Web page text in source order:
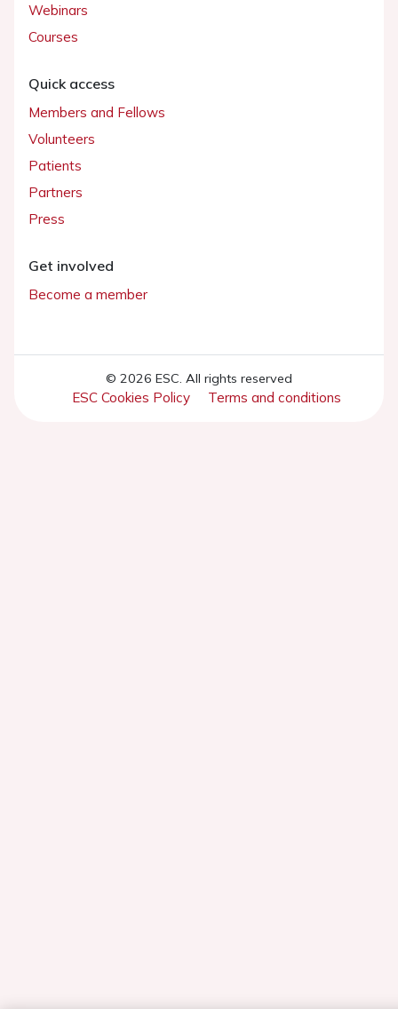
Webinars
Courses
Quick access
Members and Fellows
Volunteers
Patients
Partners
Press
Get involved
Become a member
© 2026 ESC. All rights reserved
ESC Cookies Policy Terms and conditions